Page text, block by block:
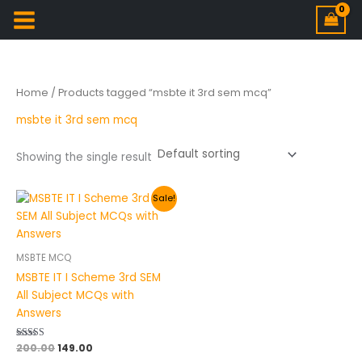
Home / Products tagged “msbte it 3rd sem mcq”
msbte it 3rd sem mcq
Showing the single result
Sale!
MSBTE MCQ
MSBTE IT I Scheme 3rd SEM
All Subject MCQs with
Answers
Rated
200.00
Original
price
was:
₹200.00.
149.00
Current
is: